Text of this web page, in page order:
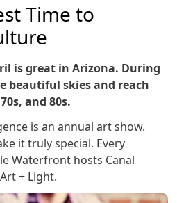
Time to
is great in Arizona. During
beautiful skies and reach
and 80s.
is an annual art show.
it truly special. Every
Waterfront hosts Canal
+ Light.